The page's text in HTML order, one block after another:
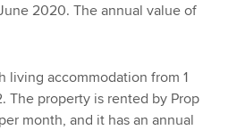
2020. The annual value of
living accommodation from 1
The property is rented by Prop
month, and it has an annual